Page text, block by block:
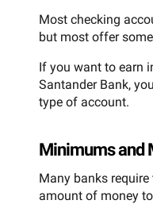
Most checking
but most offer
If you want to earn
Santander Bank,
type of account.
Minimums and
Many banks
amount of money